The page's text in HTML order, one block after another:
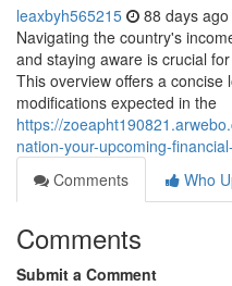
leaxbyh565215 88 days ago
Navigating the country's
and staying aware is crucial
This overview offers a concise
modifications expected in the
https://
nation-your-upcoming-
Comments
Who
Comments
Submit a Comment